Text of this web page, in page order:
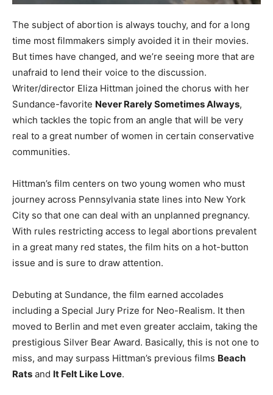
The subject of abortion is always touchy, and for a long
time most filmmakers simply avoided it in their movies.
But times have changed, and we’re seeing more that are
unafraid to lend their voice to the discussion.
Writer/director Eliza Hittman joined the chorus with her
Sundance-favorite Never Rarely Sometimes Always,
which tackles the topic from an angle that will be very
real to a great number of women in certain conservative
communities.
Hittman’s film centers on two young women who must
journey across Pennsylvania state lines into New York
City so that one can deal with an unplanned pregnancy.
With rules restricting access to legal abortions prevalent
in a great many red states, the film hits on a hot-button
issue and is sure to draw attention.
Debuting at Sundance, the film earned accolades
including a Special Jury Prize for Neo-Realism. It then
moved to Berlin and met even greater acclaim, taking the
prestigious Silver Bear Award. Basically, this is not one to
miss, and may surpass Hittman’s previous films Beach
Rats and It Felt Like Love.